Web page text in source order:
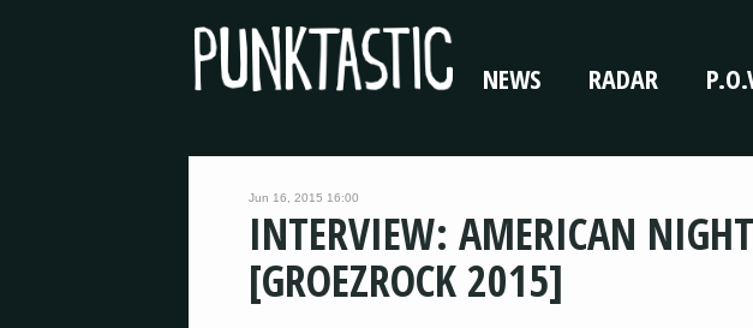
NEWS RADAR
Jun 16, 2015 16:00
INTERVIEW: AMERICAN
[GROEZROCK 2015]